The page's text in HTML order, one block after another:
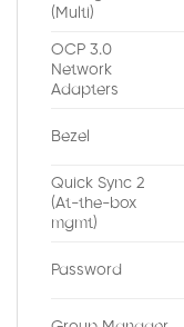
(Multi)
OCP 3.0
Network
Adapters
Bezel
Quick Sync 2
(At-the-box
mgmt)
Password